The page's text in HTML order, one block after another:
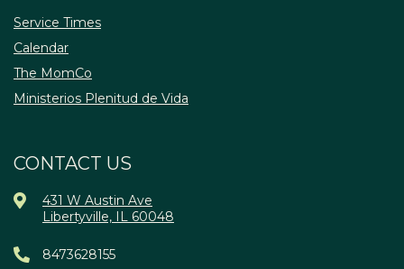
Service Times
Calendar
The MomCo
Ministerios Plenitud de Vida
CONTACT US
431 W Austin Ave
Libertyville, IL 60048
8473628155